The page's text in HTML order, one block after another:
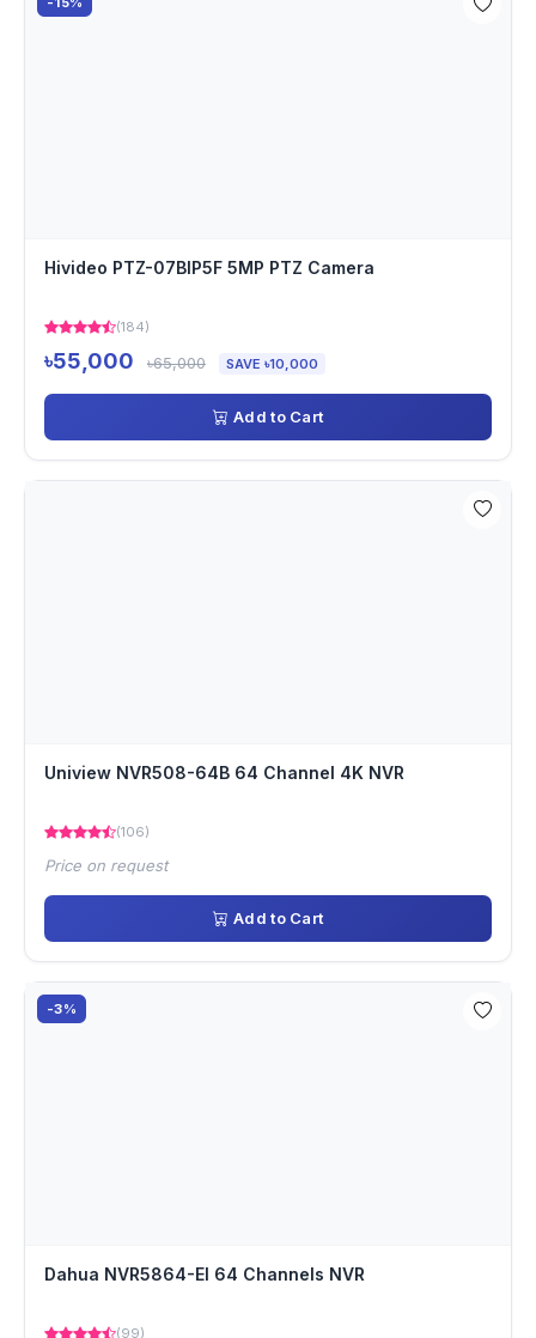
Hivideo PTZ-07BIP5F 5MP PTZ Camera
(184)
৳55,000 ৳65,000 SAVE ৳10,000
Add to Cart
Uniview NVR508-64B 64 Channel 4K NVR
(106)
Price on request
Add to Cart
-3%
Dahua NVR5864-EI 64 Channels NVR
(99)